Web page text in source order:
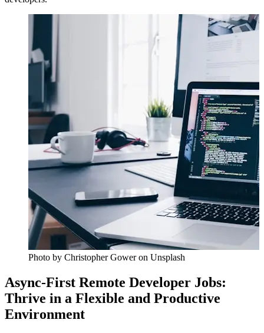
Photo by Christopher Goweron Unsplash
Async-First Remote Developer Jobs:
Thrive in a Flexible and Productive
Environment